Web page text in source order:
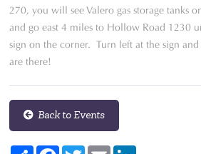
270, you will see Valero gas storage tanks
and go east 4 miles to Hollow Road 1230
sign on the corner. Turn left at the sign
are there!
Back to Events
Share FacebookTwitterEmail